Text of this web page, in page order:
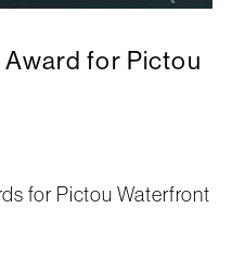
Award for Pictou
for Pictou Waterfront